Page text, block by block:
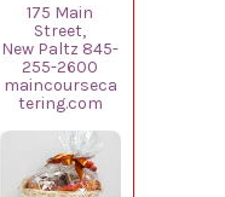
175 Main
Street,
New Paltz 845-
255-2600
maincourseca
tering.com